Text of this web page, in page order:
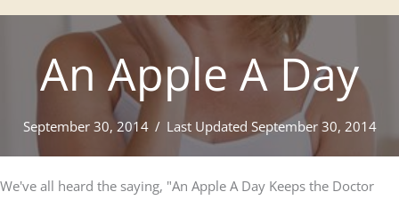
An Apple A Day
September 30, 2014 / Last Updated September 30, 2014
We've all heard the saying, "An Apple A Day Keeps the Doctor